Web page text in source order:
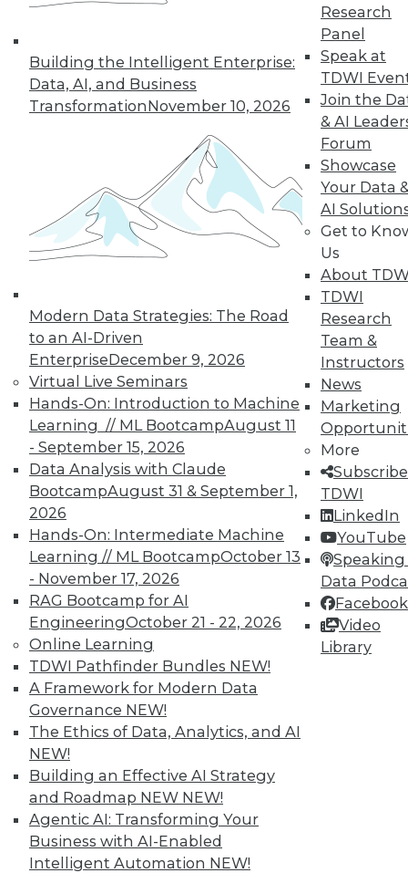
Building the Intelligent Enterprise:
Data, AI, and Business
TransformationNovember 10, 2026
Modern Data Strategies: The Road
to an AI-Driven
EnterpriseDecember 9, 2026
Virtual Live Seminars
Hands-On: Introduction to Machine
Learning // ML BootcampAugust 11
- September 15, 2026
Data Analysis with Claude
BootcampAugust 31 & September 1,
2026
Hands-On: Intermediate Machine
Learning // ML BootcampOctober 13
- November 17, 2026
RAG Bootcamp for AI
EngineeringOctober 21 - 22, 2026
Online Learning
TDWI Pathfinder Bundles NEW!
A Framework for Modern Data
Governance NEW!
The Ethics of Data, Analytics, and AI
NEW!
Building an Effective AI Strategy
and Roadmap NEW NEW!
Agentic AI: Transforming Your
Business with AI-Enabled
Intelligent Automation NEW!
Research
Panel
Speak at
TDWI
Join the
& AI
Forum
Showcase
Your Data
AI
Get to
Us
About
TDWI
Research
Team &
Instructors
News
Marketing
More
TDWI
LinkedIn
YouTube
Speaking
Data
Facebook
Video
Library
« previous 36 37 38 39
40 41 43 44 45
next »
In-Depth Training on Data &
Analytics
TDWI offers industry-leading education
on best practices for data & analytics.
Check out upcomingconferencesand
seminarsto find full-day and half-day
courses taught by experts. Save an extra
10% off the current price with code
UPSIDE
TDWI MEMBERSHIP
Accelerate Your Projects,
and Your Career
TDWI Members have access to exclusive research
reports, publications, communities and training.
Individual, Student, and Team memberships
available.
Membership Information